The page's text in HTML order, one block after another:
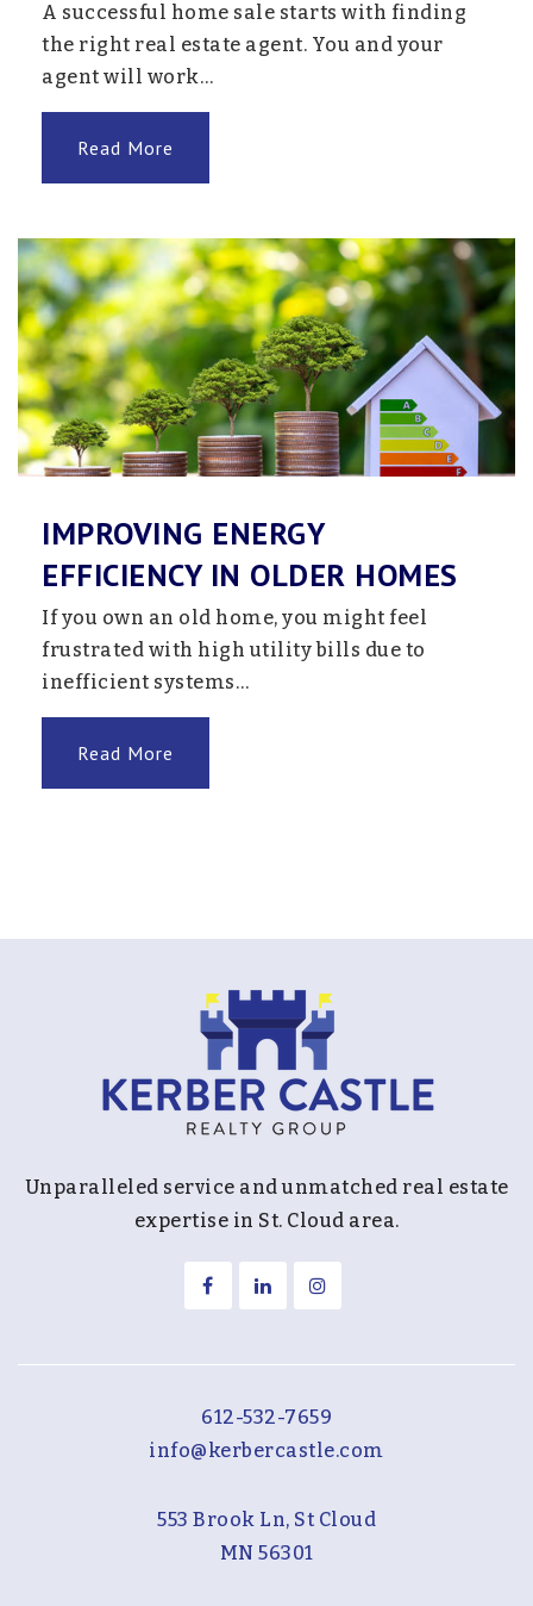
A successful home sale starts with finding
the right real estate agent. You and your
agent will work…
Read More
IMPROVING ENERGY
EFFICIENCY IN OLDER HOMES
If you own an old home, you might feel
frustrated with high utility bills due to
inefficient systems…
Read More
Unparalleled service and unmatched real estate
expertise in St. Cloud area.
612-532-7659
info@kerbercastle.com
553 Brook Ln, St Cloud
MN 56301